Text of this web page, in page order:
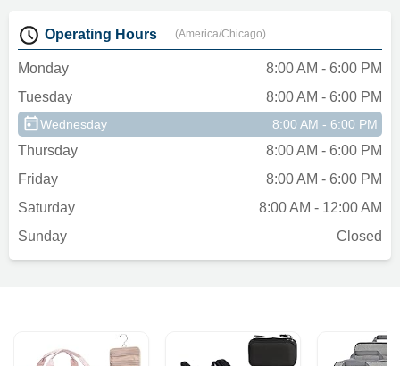
Operating Hours (America/Chicago)
Monday
8:00 AM - 6:00 PM
Tuesday
8:00 AM - 6:00 PM
Wednesday 8:00 AM - 6:00 PM
Thursday
8:00 AM - 6:00 PM
Friday
8:00 AM - 6:00 PM
Saturday
8:00 AM - 12:00 AM
Sunday
Closed